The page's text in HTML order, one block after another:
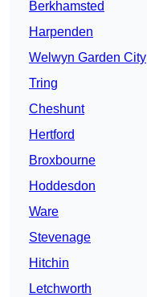
Berkhamsted
Harpenden
Welwyn Garden City
Tring
Cheshunt
Hertford
Broxbourne
Hoddesdon
Ware
Stevenage
Hitchin
Letchworth